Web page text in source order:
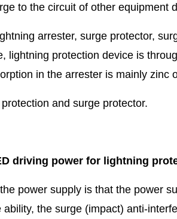
to the circuit of other equipment
arrester, surge protector,
lightning protection device is
in the arrester is mainly zinc
and surge protector.
driving power for lightning
power supply is that the power
the surge (impact) anti-